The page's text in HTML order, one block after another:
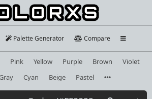
Palette Generator Compare
Pink Yellow Purple Brown
Violet
Cyan Beige Pastel